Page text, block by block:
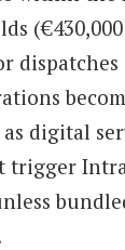
digital
trigger